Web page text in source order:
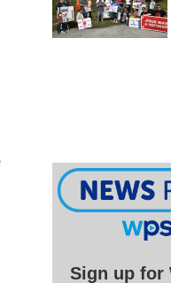
Sign up for